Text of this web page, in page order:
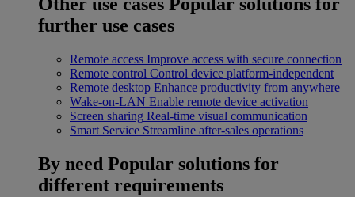
Other use cases Popular solutions for
further use cases
Remote access Improve access with secure connection
Remote control Control device platform-independent
Remote desktop Enhance productivity from anywhere
Wake-on-LAN Enable remote device activation
Screen sharing Real-time visual communication
Smart Service Streamline after-sales operations
By need Popular solutions for
different requirements